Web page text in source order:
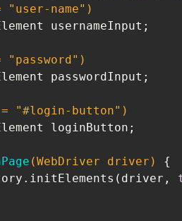
"user-name")
"password")
= "#login-button")
(WebDriver driver)